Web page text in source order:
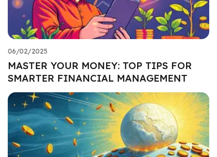
06/02/2025
MASTER YOUR MONEY: TOP TIPS FOR
SMARTER FINANCIAL MANAGEMENT